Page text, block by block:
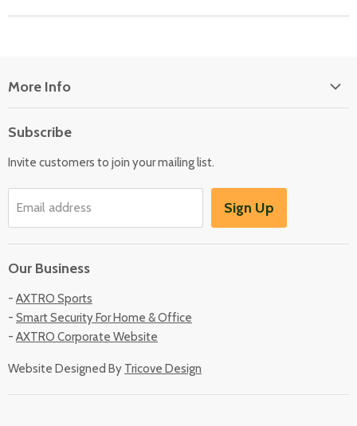
More Info
Subscribe
Invite customers to join your mailing list.
Email address Sign Up
Our Business
- AXTRO Sports
- Smart Security For Home & Office
- AXTRO Corporate Website
Website Designed By Tricove Design